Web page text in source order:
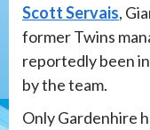
Scott Servais,
former Twins
reportedly been
by the team.
Only Gardenhire